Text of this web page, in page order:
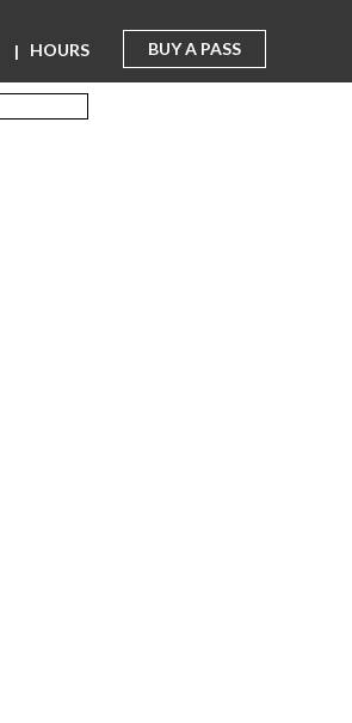
BUY A PASS
HOURS